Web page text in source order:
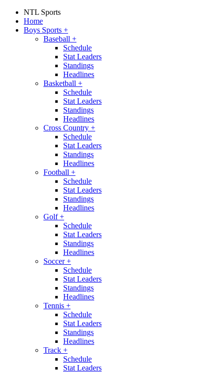
NTL Sports
Home
Boys Sports +
Baseball +
Schedule
Stat Leaders
Standings
Headlines
Basketball +
Schedule
Stat Leaders
Standings
Headlines
Cross Country +
Schedule
Stat Leaders
Standings
Headlines
Football +
Schedule
Stat Leaders
Standings
Headlines
Golf+
Schedule
Stat Leaders
Standings
Headlines
Soccer+
Schedule
Stat Leaders
Standings
Headlines
Tennis +
Schedule
Stat Leaders
Standings
Headlines
Track +
Schedule
Stat Leaders